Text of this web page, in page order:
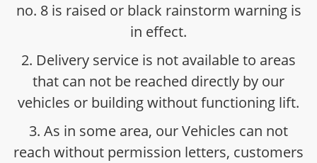
no. 8 is raised or black rainstorm warning is
in effect.
2. Delivery service is not available to areas
that can not be reached directly by our
vehicles or building without functioning lift.
3. As in some area, our Vehicles can not
reach without permission letters, customers